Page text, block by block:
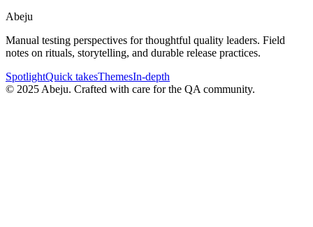
Abeju
Manual testing perspectives for thoughtful quality leaders. Field
notes on rituals, storytelling, and durable release practices.
SpotlightQuick takesThemesIn-depth
© 2025 Abeju. Crafted with care for the QA community.